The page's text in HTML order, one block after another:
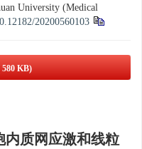
University (Medical
20200560103
580 KB)
内质网应激和线粒